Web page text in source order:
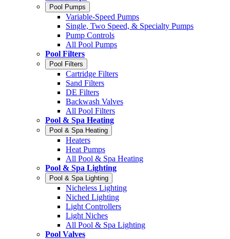
Pool Pumps
Variable-Speed Pumps
Single, Two Speed, & Specialty Pumps
Pump Controls
All Pool Pumps
Pool Filters
Pool Filters
Cartridge Filters
Sand Filters
DE Filters
Backwash Valves
All Pool Filters
Pool & Spa Heating
Pool & Spa Heating
Heaters
Heat Pumps
All Pool & Spa Heating
Pool & Spa Lighting
Pool & Spa Lighting
Nicheless Lighting
Niched Lighting
Light Controllers
Light Niches
All Pool & Spa Lighting
Pool Valves